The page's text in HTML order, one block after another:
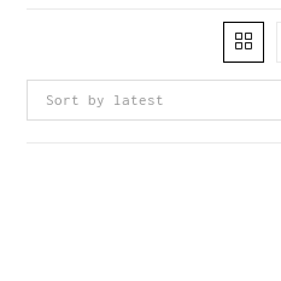
Sort by latest